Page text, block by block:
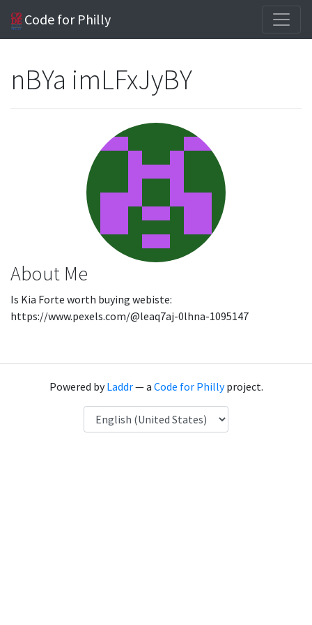
Code for Philly
nBYa imLFxJyBY
About Me
Is Kia Forte worth buying webiste:
https://www.pexels.com/@leaq7aj-0lhna-1095147
Powered byLaddr— a Code for Phillyproject.
Language